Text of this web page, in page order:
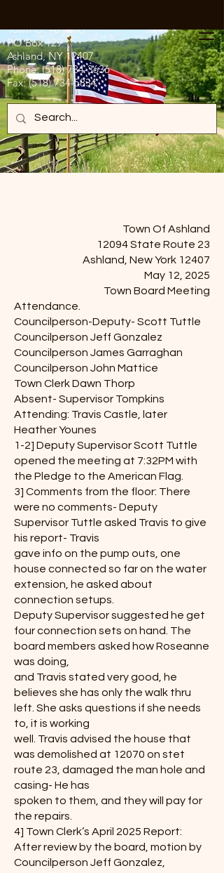
Town Of Ashland
PO Box 129
Ashland, NY 12407
Phone:(518) 734-3636
Fax:(518) 734-5834
Town Of Ashland
12094 State Route 23
Ashland, New York 12407
May 12, 2025
Town Board Meeting
Attendance.
Councilperson-Deputy- Scott Tuttle
Councilperson Jeff Gonzalez
Councilperson James Garraghan
Councilperson John Mattice
Town Clerk Dawn Thorp
Absent- Supervisor Tompkins
Attending: Travis Castle, later
Heather Younes
1-2] Deputy Supervisor Scott Tuttle
opened the meeting at 7:32PM with
the Pledge to the American Flag.
3] Comments from the floor: There
were no comments- Deputy
Supervisor Tuttle asked Travis to give
his report- Travis
gave info on the pump outs, one
house connected so far on the water
extension, he asked about
connection setups.
Deputy Supervisor suggested he get
four connection sets on hand. The
board members asked how Roseanne
was doing,
and Travis stated very good, he
believes she has only the walk thru
left. She asks questions if she needs
to, it is working
well. Travis advised the house that
was demolished at 12070 on stet
route 23, damaged the man hole and
casing- He has
spoken to them, and they will pay for
the repairs.
4] Town Clerk’s April 2025 Report:
After review by the board, motion by
Councilperson Jeff Gonzalez,